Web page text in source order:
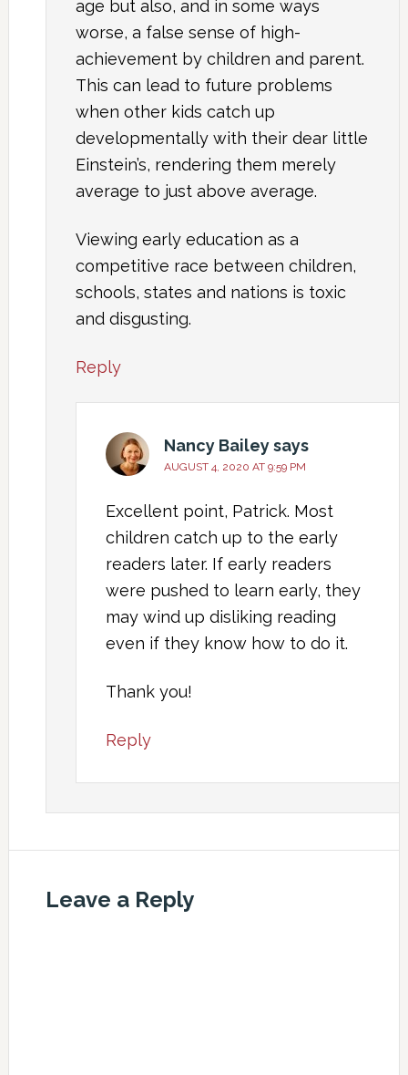
age but also, and in some ways
worse, a false sense of high-
achievement by children and parent.
This can lead to future problems
when other kids catch up
developmentally with their dear little
Einstein’s, rendering them merely
average to just above average.
Viewing early education as a
competitive race between children,
schools, states and nations is toxic
and disgusting.
Reply
Nancy Baileysays
AUGUST 4, 2020 AT 9:59 PM
Excellent point, Patrick. Most
children catch up to the early
readers later. If early readers
were pushed to learn early, they
may wind up disliking reading
even if they know how to do it.
Thank you!
Reply
Leave a Reply